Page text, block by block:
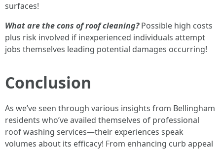
surfaces!
What are the cons of roof cleaning?Possible high costs
plus risk involved if inexperienced individuals attempt
jobs themselves leading potential damages occurring!
Conclusion
As we’ve seen through various insights from Bellingham
residents who’ve availed themselves of professional
roof washing services—their experiences speak
volumes about its efficacy! From enhancing curb appeal